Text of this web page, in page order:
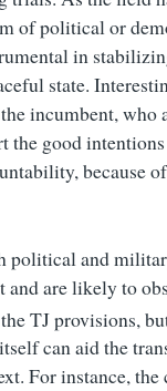
of political or
in
state.
incumbent,
good
because
political and
are likely to
TJ provisions,
can aid the
For instance,